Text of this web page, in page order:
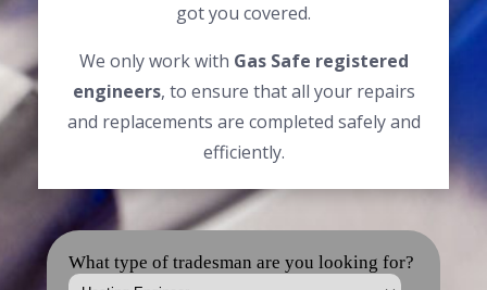
got you covered.
We only work with Gas Safe registered
engineers, to ensure that all your repairs
and replacements are completed safely and
efficiently.